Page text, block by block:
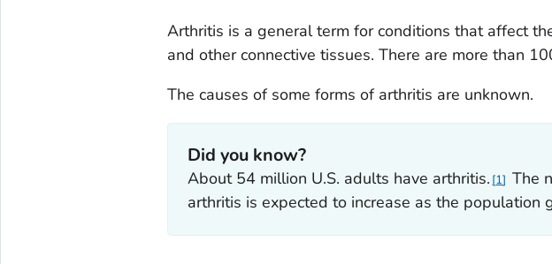
Arthritis is a general term for conditions that affect
and other connective tissues. There are more than
The causes of some forms of arthritis are unknown.
Did you know?
About 54 million U.S. adults have arthritis. 1 The
arthritis is expected to increase as the population